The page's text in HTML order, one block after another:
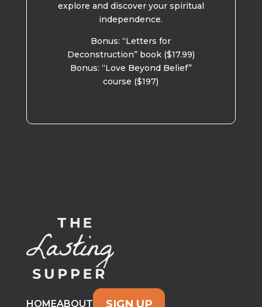
explore and discover your spiritual
independence.
Bonus: “Letters for
Deconstruction” book ($17.99)
Bonus: “Love Beyond Belief”
course ($197)
HOMEABOUT SIGN UP